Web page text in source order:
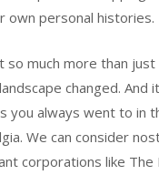
own personal histories.
so much more than
changed.
you always went to in
We can consider
corporations like The